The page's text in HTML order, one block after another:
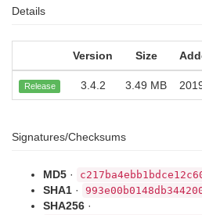
Details
Version Size
Release 3.4.2 3.49 MB
Signatures/Checksums
MD5 ·
SHA1 ·
SHA256 ·